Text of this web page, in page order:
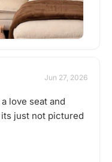
Jun 27, 2026
love seat and
just not pictured